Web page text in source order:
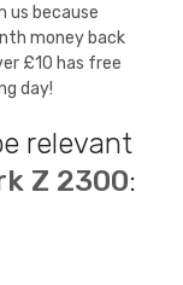
us because
money back
£10 has free
day!
relevant
Z 2300: